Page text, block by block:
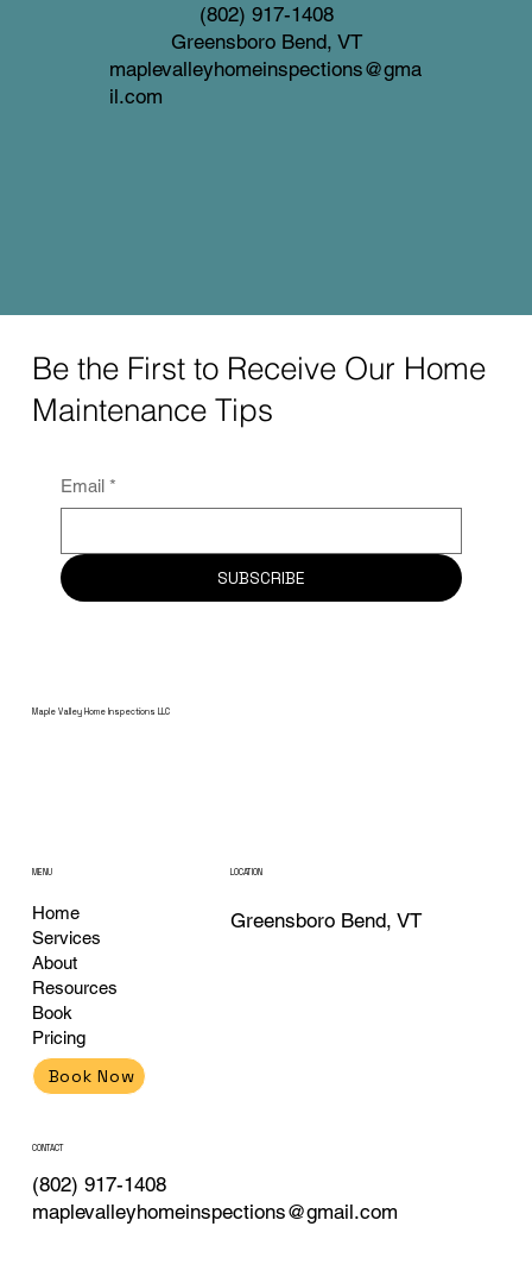
(802) 917-1408
Greensboro Bend, VT
maplevalleyhomeinspections@gma
il.com
Be the First to Receive Our Home
Maintenance Tips
Email *
SUBSCRIBE
Maple Valley Home Inspections LLC
MENU
Home
Services
About
Resources
Book
Pricing
Book Now
LOCATION
Greensboro Bend, VT
CONTACT
(802) 917-1408
maplevalleyhomeinspections@gmail.com